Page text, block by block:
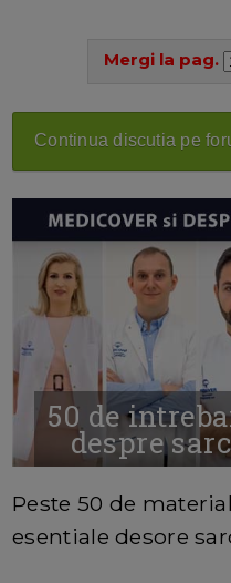
Mergi la pag.
Continua discutia pe
50 de
despre
Peste 50 de
esentiale desore